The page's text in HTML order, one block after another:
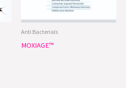
Anti Bacterials
MOXIAGE™